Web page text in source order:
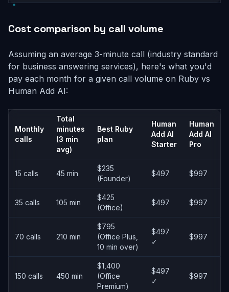
Cost comparison by call volume
Assuming an average 3-minute call (industry standard
for business answering services), here's what you'd
pay each month for a given call volume on Ruby vs
Human Add AI:
Monthly
calls
Total
minutes
(3 min
avg)
Best Ruby
plan
Human
Add AI
Starter
Human
Add AI
Pro
15 calls 45 min
$235
(Founder)
$497 $997
35 calls 105 min
$425
(Office)
$497 $997
70 calls 210 min
$795
(Office Plus,
10 min over)
$497
✓
$997
150 calls 450 min
$1,400
(Office
Premium)
$497
✓
$997